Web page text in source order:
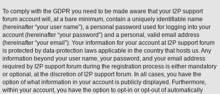
To comply with the GDPR you need to be made aware that your I2P support
forum account will, at a bare minimum, contain a uniquely identifiable name
(hereinafter “your user name”), a personal password used for logging into your
account (hereinafter “your password”) and a personal, valid email address
(hereinafter “your email”). Your information for your account at I2P support forum
is protected by data-protection laws applicable in the country that hosts us. Any
information beyond your user name, your password, and your email address
required by I2P support forum during the registration process is either mandatory
or optional, at the discretion of I2P support forum. In all cases, you have the
option of what information in your account is publicly displayed. Furthermore,
within your account, you have the option to opt-in or opt-out of automatically